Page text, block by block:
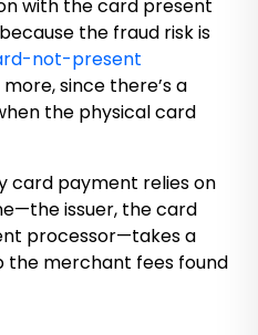
with the card present
the fraud risk is
not-present
since there’s a
the physical card
card payment relies on
issuer, the card
processor—takes a
the merchant fees found